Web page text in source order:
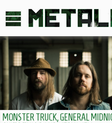
MONSTER TRUCK, GENERAL